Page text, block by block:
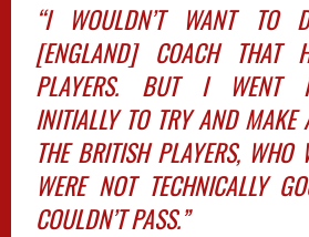
“I WOULDN’T WANT TO
[ENGLAND] COACH THAT
PLAYERS. BUT I WENT
INITIALLY TO TRY AND MAKE
THE BRITISH PLAYERS, WHO
WERE NOT TECHNICALLY
COULDN’T PASS.”